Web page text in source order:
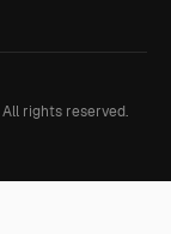
All rights reserved.